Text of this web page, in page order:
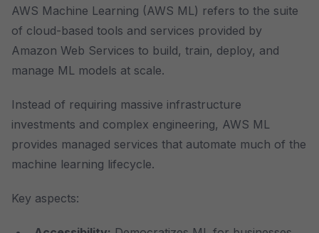
AWS Machine Learning (AWS ML) refers to the suite
of cloud-based tools and services provided by
Amazon Web Services to build, train, deploy, and
manage ML models at scale.
Instead of requiring massive infrastructure
investments and complex engineering, AWS ML
provides managed services that automate much of the
machine learning lifecycle.
Key aspects: